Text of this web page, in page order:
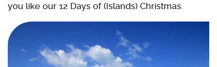
you like our 12 Days of (Islands) Christmas.